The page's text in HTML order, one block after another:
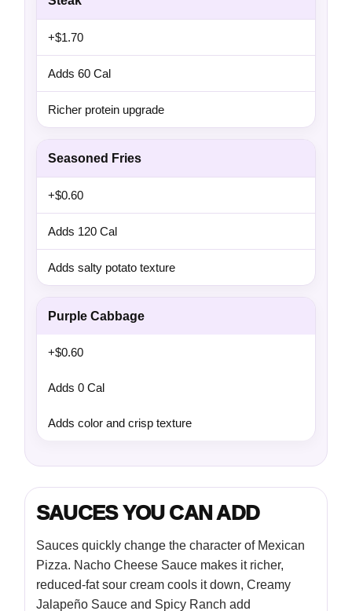
+$1.70
Adds 60 Cal
Richer protein upgrade
Seasoned Fries
+$0.60
Adds 120 Cal
Adds salty potato texture
Purple Cabbage
+$0.60
Adds 0 Cal
Adds color and crisp texture
SAUCES YOU CAN ADD
Sauces quickly change the character of Mexican
Pizza. Nacho Cheese Sauce makes it richer,
reduced-fat sour cream cools it down, Creamy
Jalapeño Sauce and Spicy Ranch add